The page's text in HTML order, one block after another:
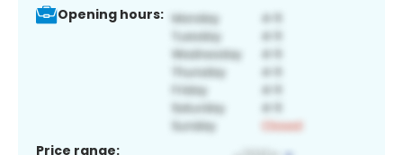
Opening hours:
Price range: